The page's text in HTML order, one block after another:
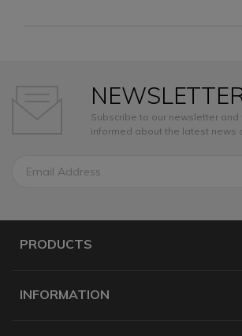
Subscribe to our newsletter and
informed about the latest news
PRODUCTS
INFORMATION